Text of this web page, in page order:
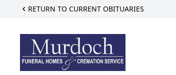
RETURN TO CURRENT OBITUARIES